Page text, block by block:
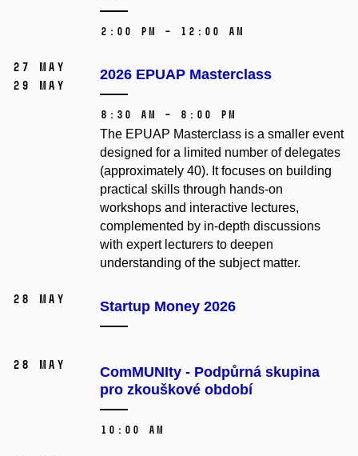
2:00 PM – 12:00 AM
27 May
29 May
2026 EPUAP Masterclass
8:30 AM – 8:00 PM
The EPUAP Masterclass is a smaller event
designed for a limited number of delegates
(approximately 40). It focuses on building
practical skills through hands-on
workshops and interactive lectures,
complemented by in-depth discussions
with expert lecturers to deepen
understanding of the subject matter.
28 May Startup Money 2026
28 May
ComMUNIty - Podpůrná skupina
pro zkouškové období
10:00 AM